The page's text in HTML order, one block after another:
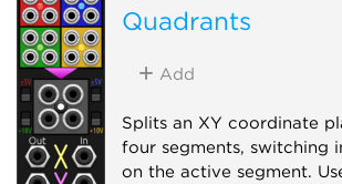
Quadrants
Add
Splits an XY coordinate
four segments, switching
on the active segment.